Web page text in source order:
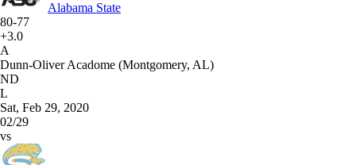
Alabama State
80-77
+3.0
A
Dunn-Oliver Acadome (Montgomery, AL)
ND
L
Sat, Feb 29, 2020
02/29
vs